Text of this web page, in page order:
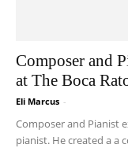
Composer and
at The Boca
Eli Marcus -
Composer and Pianist
pianist. He created a a